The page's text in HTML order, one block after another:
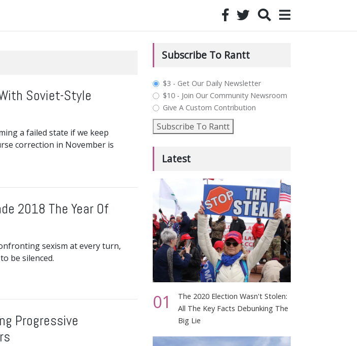
Soviet-Style
a failed state if we keep
correction in November is
2018 The Year Of
sexism at every turn,
be silenced.
Progressive
Subscribe To Rantt
plan_select
$3 - Get Our Daily Newsletter
$10 - Join Our Community Newsroom
Give A Custom Contribution
Subscribe To Rantt
Latest
01
The 2020 Election Wasn't Stolen:
All The Key Facts Debunking The
Big Lie